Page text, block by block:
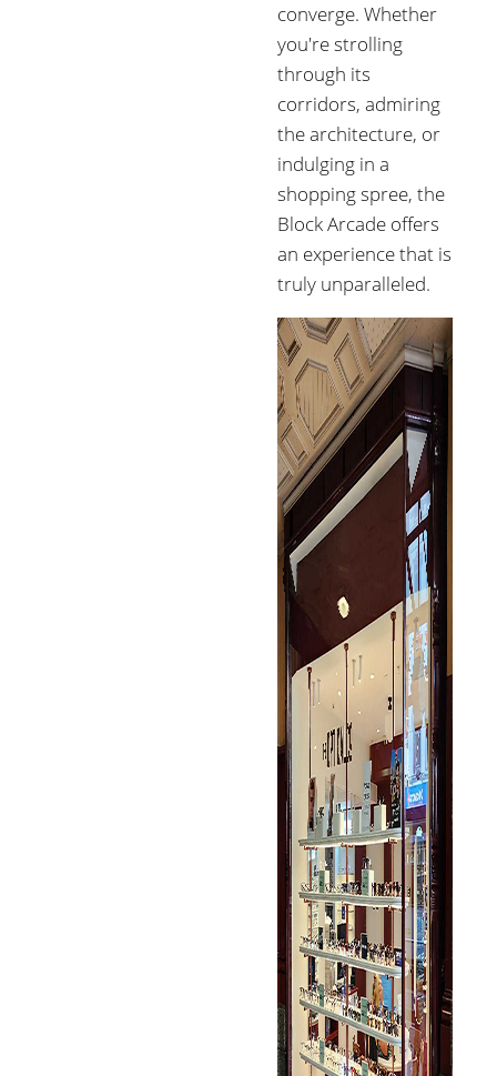
converge. Whether
you're strolling
through its
corridors, admiring
the architecture, or
indulging in a
shopping spree, the
Block Arcade offers
an experience that is
truly unparalleled.